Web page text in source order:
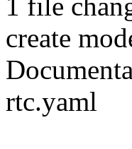
1 file
create
rtc.yaml